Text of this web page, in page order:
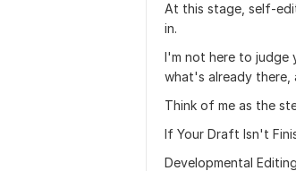
At this stage, self-
in.
I'm not here to judge
what's already there,
Think of me as the
If Your Draft Isn't
Developmental